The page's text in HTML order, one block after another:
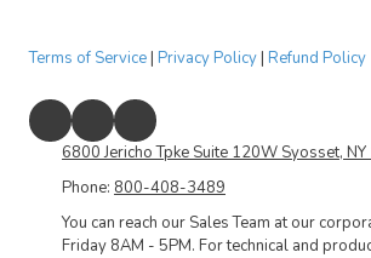
Terms of Service| Privacy Policy| Refund Policy
6800 Jericho Tpke Suite 120W Syosset,
Phone: 800-408-3489
You can reach our Sales Team at our
Friday 8AM - 5PM. For technical and